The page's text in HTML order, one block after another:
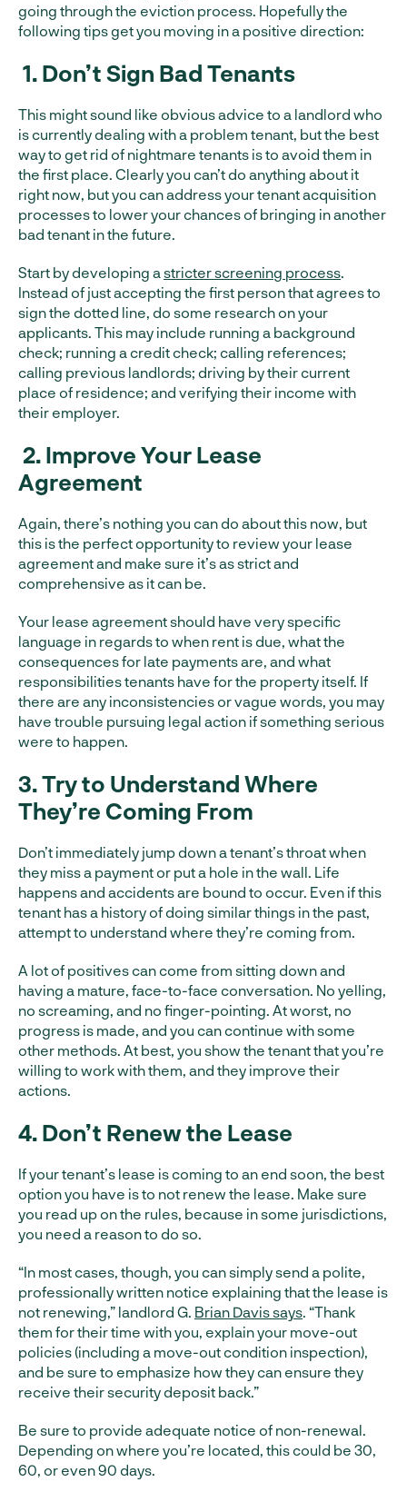
going through the eviction process. Hopefully the
following tips get you moving in a positive direction:
1. Don’t Sign Bad Tenants
This might sound like obvious advice to a landlord who
is currently dealing with a problem tenant, but the best
way to get rid of nightmare tenants is to avoid them in
the first place. Clearly you can’t do anything about it
right now, but you can address your tenant acquisition
processes to lower your chances of bringing in another
bad tenant in the future.
Start by developing a stricter screening process.
Instead of just accepting the first person that agrees to
sign the dotted line, do some research on your
applicants. This may include running a background
check; running a credit check; calling references;
calling previous landlords; driving by their current
place of residence; and verifying their income with
their employer.
2. Improve Your Lease
Agreement
Again, there’s nothing you can do about this now, but
this is the perfect opportunity to review your lease
agreement and make sure it’s as strict and
comprehensive as it can be.
Your lease agreement should have very specific
language in regards to when rent is due, what the
consequences for late payments are, and what
responsibilities tenants have for the property itself. If
there are any inconsistencies or vague words, you may
have trouble pursuing legal action if something serious
were to happen.
3. Try to Understand Where
They’re Coming From
Don’t immediately jump down a tenant’s throat when
they miss a payment or put a hole in the wall. Life
happens and accidents are bound to occur. Even if this
tenant has a history of doing similar things in the past,
attempt to understand where they’re coming from.
A lot of positives can come from sitting down and
having a mature, face-to-face conversation. No yelling,
no screaming, and no finger-pointing. At worst, no
progress is made, and you can continue with some
other methods. At best, you show the tenant that you’re
willing to work with them, and they improve their
actions.
4. Don’t Renew the Lease
If your tenant’s lease is coming to an end soon, the best
option you have is to not renew the lease. Make sure
you read up on the rules, because in some jurisdictions,
you need a reason to do so.
“In most cases, though, you can simply send a polite,
professionally written notice explaining that the lease is
not renewing,” landlord G. Brian Davis says. “Thank
them for their time with you, explain your move-out
policies (including a move-out condition inspection),
and be sure to emphasize how they can ensure they
receive their security deposit back.”
Be sure to provide adequate notice of non-renewal.
Depending on where you’re located, this could be 30,
60, or even 90 days.